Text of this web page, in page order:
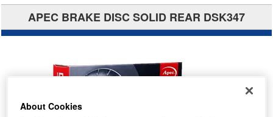
APEC BRAKE DISC SOLID REAR DSK347
About Cookies